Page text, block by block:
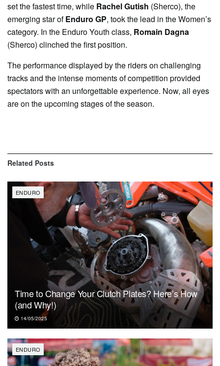
set the fastest time, while Rachel Gutish (Sherco), the
emerging star ofEnduro GP, took the lead in the Women’s
category. In the Enduro Youth class, Romain Dagna
(Sherco) clinched the first position.
The performance displayed by the riders on challenging
tracks and the intense moments of competition provided
spectators with an unforgettable experience. Now, all eyes
are on the upcoming stages of the season.
Related Posts
ENDURO
Time to Change Your Clutch Plates? Here’s How
(and Why!)
14/05/2025
ENDURO